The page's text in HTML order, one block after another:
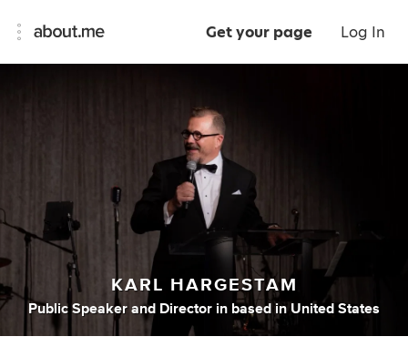
Get your page Log In
KARL HARGESTAM
Public Speaker and Director in based in United States